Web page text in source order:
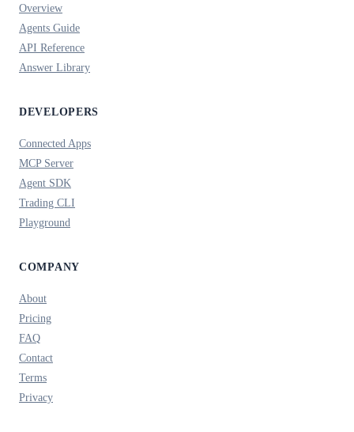
Overview
Agents Guide
API Reference
Answer Library
DEVELOPERS
Connected Apps
MCP Server
Agent SDK
Trading CLI
Playground
COMPANY
About
Pricing
FAQ
Contact
Terms
Privacy